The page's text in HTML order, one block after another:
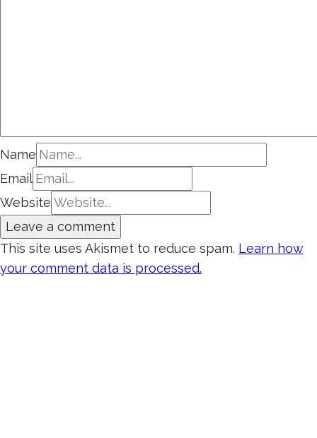
Name
Email
Website
This site uses Akismet to reduce spam. Learn how
your comment data is processed.